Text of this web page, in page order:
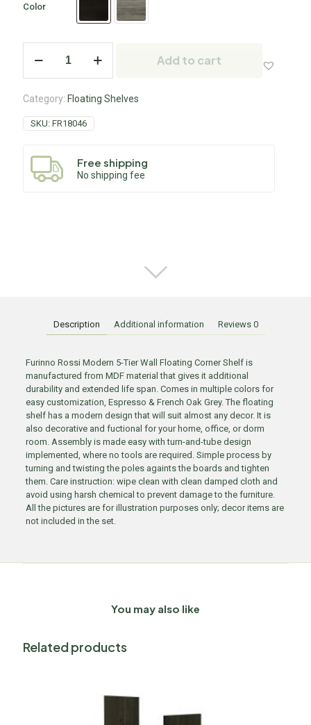
Color
Add to cart
Category: Floating Shelves
SKU: FR18046
Free shipping
No shipping fee
Description Additional information Reviews 0
Furinno Rossi Modern 5-Tier Wall Floating Corner Shelf is
manufactured from MDF material that gives it additional
durability and extended life span. Comes in multiple colors for
easy customization, Espresso & French Oak Grey. The floating
shelf has a modern design that will suit almost any decor. It is
also decorative and fuctional for your home, office, or dorm
room. Assembly is made easy with turn-and-tube design
implemented, where no tools are required. Simple process by
turning and twisting the poles againts the boards and tighten
them. Care instruction: wipe clean with clean damped cloth and
avoid using harsh chemical to prevent damage to the furniture.
All the pictures are for illustration purposes only; decor items are
not included in the set.
You may also like
Related products